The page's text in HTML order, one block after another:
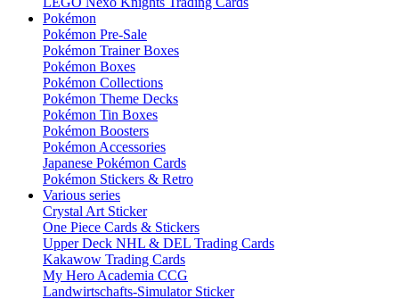
Pokémon
Pokémon Pre-Sale
Pokémon Trainer Boxes
Pokémon Boxes
Pokémon Collections
Pokémon Theme Decks
Pokémon Tin Boxes
Pokémon Boosters
Pokémon Accessories
Japanese Pokémon Cards
Pokémon Stickers & Retro
Various series
Crystal Art Sticker
One Piece Cards & Stickers
Upper Deck NHL & DEL Trading Cards
Kakawow Trading Cards
My Hero Academia CCG
Landwirtschafts-Simulator Sticker